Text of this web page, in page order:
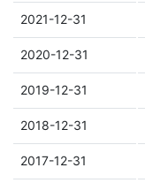
2021-12-31
2020-12-31
2019-12-31
2018-12-31
2017-12-31